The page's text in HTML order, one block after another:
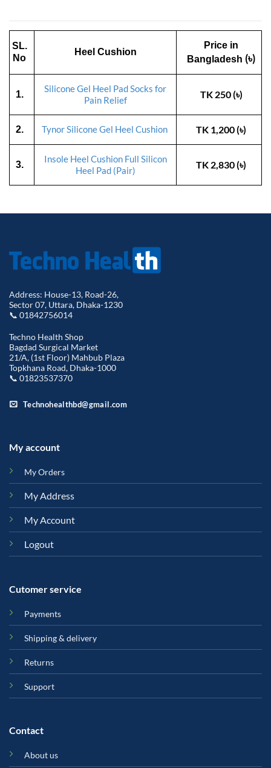
SL.
No
Heel Cushion
Price in
Bangladesh (৳)
1.
Silicone Gel Heel Pad Socks for
Pain Relief
TK 250 (৳)
2. Tynor Silicone Gel Heel Cushion TK 1,200 (৳)
3.
Insole Heel Cushion Full Silicon
Heel Pad (Pair)
TK 2,830 (৳)
Address: House-13, Road-26,
Sector 07, Uttara, Dhaka-1230
📞 01842756014
Techno Health Shop
Bagdad Surgical Market
21/A, (1st Floor) Mahbub Plaza
Topkhana Road, Dhaka-1000
📞 01823537370
Technohealthbd@gmail.com
My account
My Orders
My Address
My Account
Logout
Cutomer service
Payments
Shipping & delivery
Returns
Support
Contact
About us